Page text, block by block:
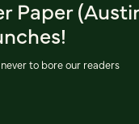
Paper
to bore our readers